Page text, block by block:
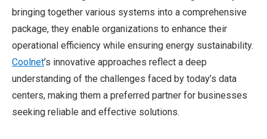
bringing together various systems into a comprehensive
package, they enable organizations to enhance their
operational efficiency while ensuring energy sustainability.
Coolnet’s innovative approaches reflect a deep
understanding of the challenges faced by today’s data
centers, making them a preferred partner for businesses
seeking reliable and effective solutions.